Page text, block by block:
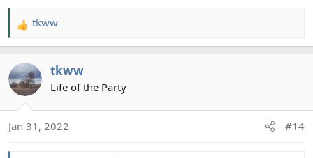
R
e
c
t
n
tkww
tkww
Life of the Party
Jan 31, 2022 #14